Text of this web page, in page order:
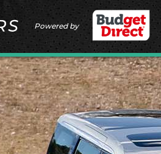
Powered by